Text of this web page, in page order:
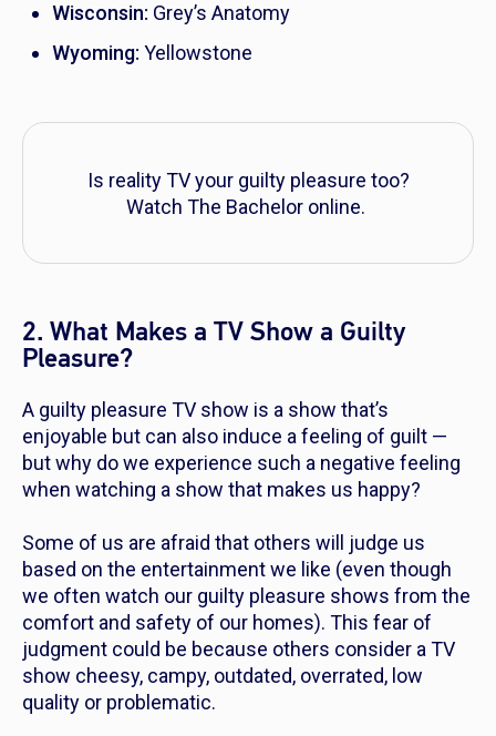
Wisconsin: Grey’s Anatomy
Wyoming: Yellowstone
Is reality TV your guilty pleasure too?
Watch The Bachelor online.
2. What Makes a TV Show a Guilty
Pleasure?
A guilty pleasure TV show is a show that’s
enjoyable but can also induce a feeling of guilt —
but why do we experience such a negative feeling
when watching a show that makes us happy?
Some of us are afraid that others will judge us
based on the entertainment we like (even though
we often watch our guilty pleasure shows from the
comfort and safety of our homes). This fear of
judgment could be because others consider a TV
show cheesy, campy, outdated, overrated, low
quality or problematic.